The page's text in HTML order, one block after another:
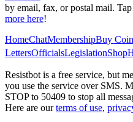
by email, fax, or postal mail.
more here!
HomeChatMembershipBuy
LettersOfficialsLegislationShop
Resistbot is a free service, but
you use the service over SMS.
STOP to 50409 to stop all
Here are our terms of use,